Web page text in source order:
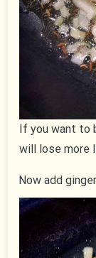
If you want to
will lose more
Now add